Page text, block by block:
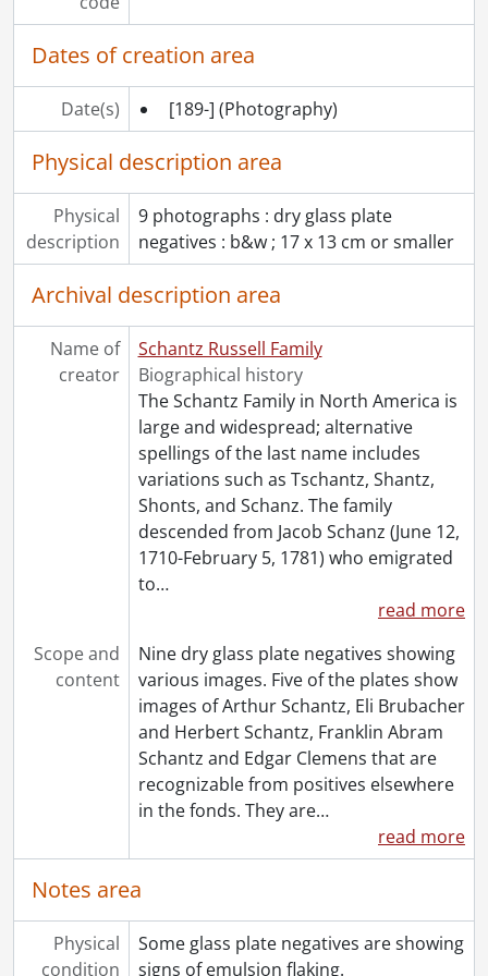
[File] 188 - Schantz, Ruth., 1901
[File] 189 - Schantz, Ruth., December 3, 1895
[File] 190 - Schantz, Ruth., November 18, 1896
[File] 191 - Schantz, Sophie and kindergarten class., [ca. 1899]
[File] 193 - Schantz, Sophie., [between 1897 and 1898]
[File] 194 - Schantz, Sophie with Amanda, and Faith Gribble., 1869
[File] 195 - Schantz, Tobias., [ca. 1890]
[File] 196 - Schantz, Tobias., 1921
[File] 198 - Schantz, Worth., 1903
[File] 199 - Schantz, Worth., November 13, 1902
[File] 200 - Schantz, Worth., [ca. 1920]
[File] 201 - Schantz, Worth., [ca. 1920]
[File] 202 - Snyder family., September 13, 1907
[File] 203 - Snyder, Urban., [ca. 1896]
[File] 204 - Spelman, Walter and Margery., [ca. 1916]
[File] 205 - Spelman, Walter Bishop., [ca. 1916]
[File] 206 - St. John, Oliver., [between 1880 and 1900]
[File] 207 - Steam locomotive at Harlem Ave. Station., [after 1890]
[File] 208 - Thomson, Jessie., [ca. 1905]
[File] 209 - Unidentified photographs., [18--]-[19--]
[File] 210 - Victoria School, Kitchener, Ont. : Class of 1915-1916., [1915 or 1916]
[File] 211 - Welden Combination : staff., January 1890
[File] 212 - White, Dorothy and Ruth Schantz., May 29, 1900
[File] 213 - White, Dorothy : Beausoleil Island., July 12, 1949
[File] 214 - White, Dorothy : family., [193-]
[File] 215 - White, Dorothy : family., [193-]
[File] 216 - White, Dorothy : family., [ca. 1945]-[ca. 1960]
[File] 217 - White, Dorothy : class., [ca. 1960]
[File] 218 - White, Dorothy : Port Elgin., 1940
[File] 219 - White, Dorothy., [ca. 1960]
[File] 221 - White, Dorothy., 1954-1985
[File] 222 - White, Dorothy., 1966
[File] 223 - White, Dorothy., 1901
Dates of creation area
Date(s) [189-] (Photography)
Physical description area
Physical
description
9 photographs : dry glass plate
negatives : b&w ; 17 x 13 cm or smaller
Archival description area
Name of
creator
Schantz Russell Family
Biographical history
The Schantz Family in North America is
large and widespread; alternative
spellings of the last name includes
variations such as Tschantz, Shantz,
Shonts, and Schanz. The family
descended from Jacob Schanz (June 12,
1710-February 5, 1781) who emigrated
to…
read more
Scope and
content
Nine dry glass plate negatives showing
various images. Five of the plates show
images of Arthur Schantz, Eli Brubacher
and Herbert Schantz, Franklin Abram
Schantz and Edgar Clemens that are
recognizable from positives elsewhere
in the fonds. They are…
read more
Notes area
Physical
condition
Some glass plate negatives are showing
signs of emulsion flaking.